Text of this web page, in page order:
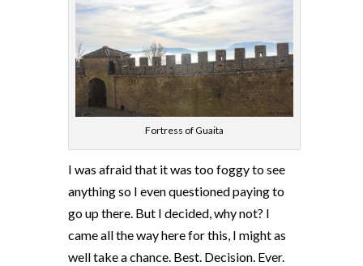
Fortress of Guaita
I was afraid that it was too foggy to see
anything so I even questioned paying to
go up there. But I decided, why not? I
came all the way here for this, I might as
well take a chance. Best. Decision. Ever.